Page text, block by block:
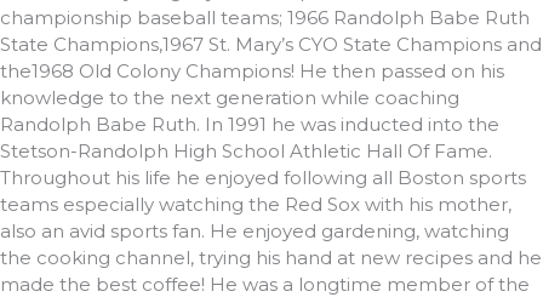
championship baseball teams; 1966 Randolph Babe Ruth
State Champions,1967 St. Mary’s CYO State Champions and
the1968 Old Colony Champions! He then passed on his
knowledge to the next generation while coaching
Randolph Babe Ruth. In 1991 he was inducted into the
Stetson-Randolph High School Athletic Hall Of Fame.
Throughout his life he enjoyed following all Boston sports
teams especially watching the Red Sox with his mother,
also an avid sports fan. He enjoyed gardening, watching
the cooking channel, trying his hand at new recipes and he
made the best coffee! He was a longtime member of the